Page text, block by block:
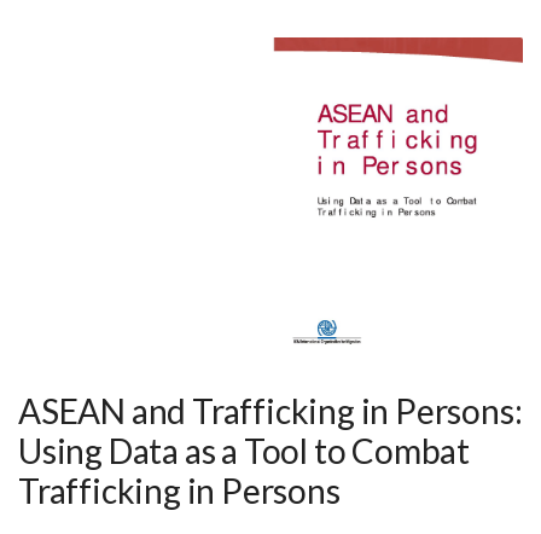
ASEAN and Trafficking in Persons:
Using Data as a Tool to Combat
Trafficking in Persons